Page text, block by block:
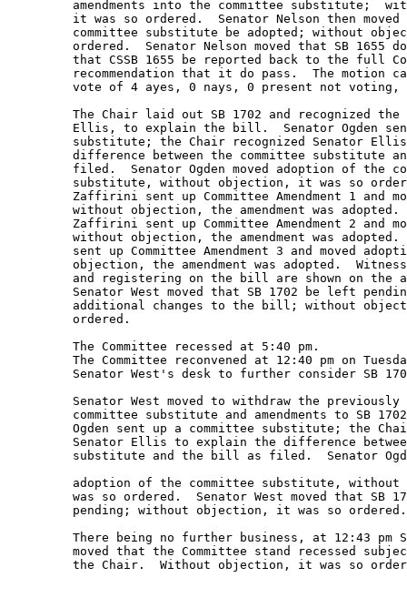
amendments into the committee substitute;
it was so ordered.  Senator Nelson then
committee substitute be adopted; without
ordered.  Senator Nelson moved that SB 1655
that CSSB 1655 be reported back to the full
recommendation that it do pass.  The motion
vote of 4 ayes, 0 nays, 0 present not
The Chair laid out SB 1702 and recognized
Ellis, to explain the bill.  Senator Ogden
substitute; the Chair recognized Senator
difference between the committee substitute
filed.  Senator Ogden moved adoption of the
substitute, without objection, it was so
Zaffirini sent up Committee Amendment 1 and
without objection, the amendment was
Zaffirini sent up Committee Amendment 2 and
without objection, the amendment was
sent up Committee Amendment 3 and moved
objection, the amendment was adopted.
and registering on the bill are shown on
Senator West moved that SB 1702 be left
additional changes to the bill; without
         ordered.
         The Committee recessed at 5:40 pm.
The Committee reconvened at 12:40 pm on
Senator West's desk to further consider SB
Senator West moved to withdraw the
committee substitute and amendments to SB
Ogden sent up a committee substitute; the
Senator Ellis to explain the difference
substitute and the bill as filed.  Senator
adoption of the committee substitute,
was so ordered.  Senator West moved that SB
pending; without objection, it was so
There being no further business, at 12:43
moved that the Committee stand recessed
the Chair.  Without objection, it was so